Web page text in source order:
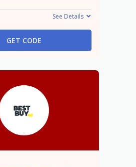
See Details
GET CODE